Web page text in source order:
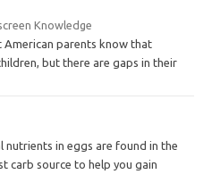
Knowledge
American parents know that
but there are gaps in their
nutrients in eggs are found in the
carb source to help you gain